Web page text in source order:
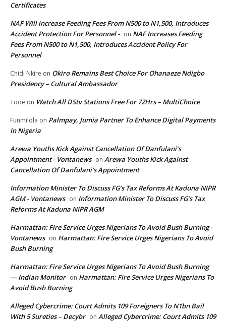
Certificates
NAF Will increase Feeding Fees From N500 to N1,500, Introduces
Accident Protection For Personnel - on NAF Increases Feeding
Fees From N500 to N1,500, Introduces Accident Policy For
Personnel
Chidi Nkire on Okiro Remains Best Choice For Ohanaeze Ndigbo
Presidency – Cultural Ambassador
Tooe on Watch All DStv Stations Free For 72Hrs – MultiChoice
Funmilola on Palmpay, Jumia Partner To Enhance Digital Payments
In Nigeria
Arewa Youths Kick Against Cancellation Of Danfulani’s
Appointment - Vontanews on Arewa Youths Kick Against
Cancellation Of Danfulani’s Appointment
Information Minister To Discuss FG’s Tax Reforms At Kaduna NIPR
AGM - Vontanews on Information Minister To Discuss FG’s Tax
Reforms At Kaduna NIPR AGM
Harmattan: Fire Service Urges Nigerians To Avoid Bush Burning -
Vontanews on Harmattan: Fire Service Urges Nigerians To Avoid
Bush Burning
Harmattan: Fire Service Urges Nigerians To Avoid Bush Burning
— Indian Monitor on Harmattan: Fire Service Urges Nigerians To
Avoid Bush Burning
Alleged Cybercrime: Court Admits 109 Foreigners To N1bn Bail
With 5 Sureties – Decybr on Alleged Cybercrime: Court Admits 109